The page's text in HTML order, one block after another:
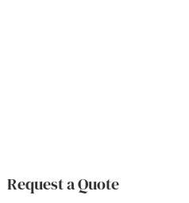
Request a Quote